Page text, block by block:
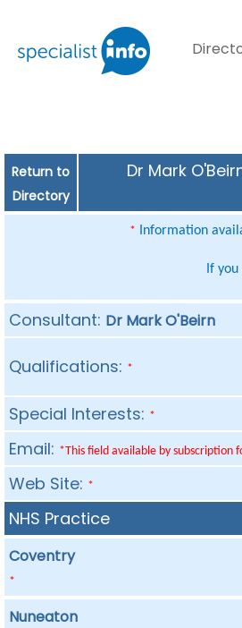
Return to
Directory
Dr Mark
* Information
If
Consultant: Dr Mark O'Beirn
Qualifications: *
Special Interests: *
Email: *This field available by subscription
Web Site: *
NHS Practice
Coventry
*
Nuneaton